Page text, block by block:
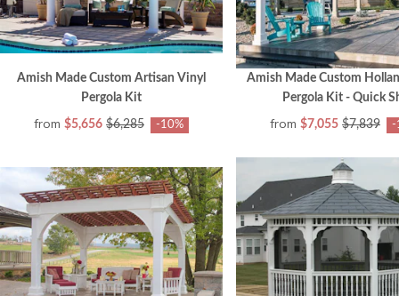
Amish Made Custom Artisan Vinyl
Pergola Kit
from $5,656 $6,285 -10%
Amish Made Custom
Pergola Kit - Quick
from $7,055 $7,839 -